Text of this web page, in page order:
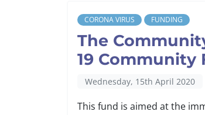
CORONA VIRUS FUNDING
The
19 Community
Wednesday, 15th April 2020
This fund is aimed at the